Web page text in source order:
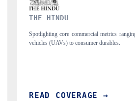
aerial
FINANCIAL EXPRESS
Anchoring quarterly reviews on
structural hardware manufacturing.
READ COVERAGE →